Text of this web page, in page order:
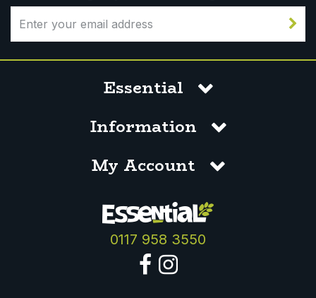
Essential
Information
My Account
0117 958 3550